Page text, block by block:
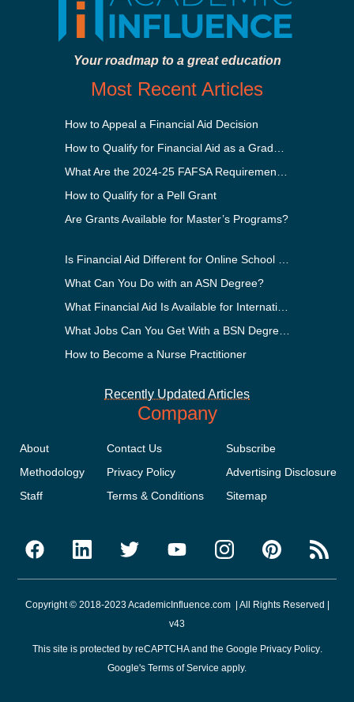
Your roadmap to a great education
Most Recent Articles
How to Appeal a Financial Aid Decision
How to Qualify for a Pell Grant
Are Grants Available for Master’s Programs?
What Can You Do with an ASN Degree?
How to Become a Nurse Practitioner
Recently Updated Articles
Company
About
Methodology
Staff
Contact Us
Privacy Policy
Terms & Conditions
Subscribe
Advertising Disclosure
Sitemap
Copyright © 2018-2023 AcademicInfluence.com | All Rights Reserved |
v43
This site is protected by reCAPTCHA and the Google Privacy Policy.
Google's Terms of Service apply.